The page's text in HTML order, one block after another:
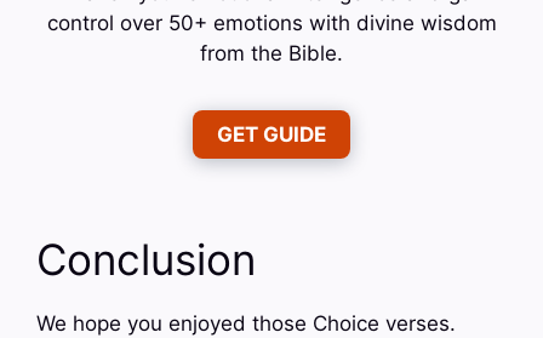
control over 50+ emotions with divine wisdom
from the Bible.
GET GUIDE
Conclusion
We hope you enjoyed those Choice verses.